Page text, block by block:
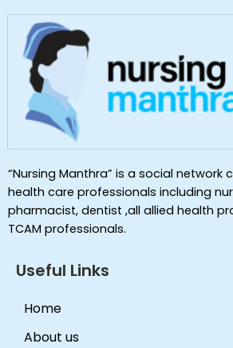
“Nursing Manthra” is a social network
health care professionals including
pharmacist, dentist ,all allied health
TCAM professionals.
Useful Links
Home
About us